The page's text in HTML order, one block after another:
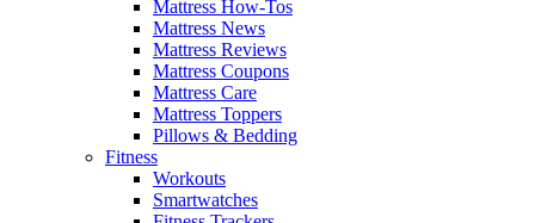
Mattress How-Tos
Mattress News
Mattress Reviews
Mattress Coupons
Mattress Care
Mattress Toppers
Pillows & Bedding
Fitness
Workouts
Smartwatches